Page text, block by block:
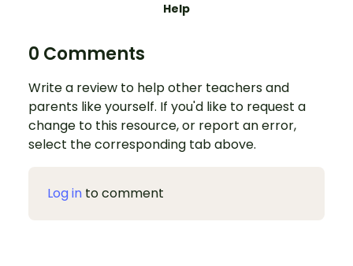
Help
0 Comments
Write a review to help other teachers and
parents like yourself. If you'd like to request a
change to this resource, or report an error,
select the corresponding tab above.
Log in to comment